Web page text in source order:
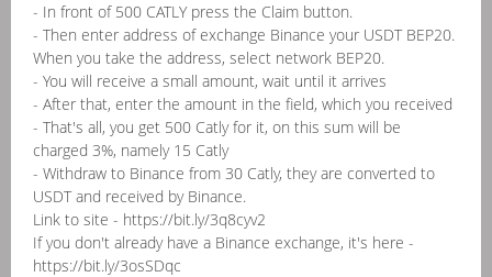
- In front of 500 CATLY press the Claim button.
- Then enter address of exchange Binance your USDT BEP20.
When you take the address, select network BEP20.
- You will receive a small amount, wait until it arrives
- After that, enter the amount in the field, which you received
- That's all, you get 500 Catly for it, on this sum will be
charged 3%, namely 15 Catly
- Withdraw to Binance from 30 Catly, they are converted to
USDT and received by Binance.
Link to site - https://bit.ly/3q8cyv2
If you don't already have a Binance exchange, it's here -
https://bit.ly/3osSDqc